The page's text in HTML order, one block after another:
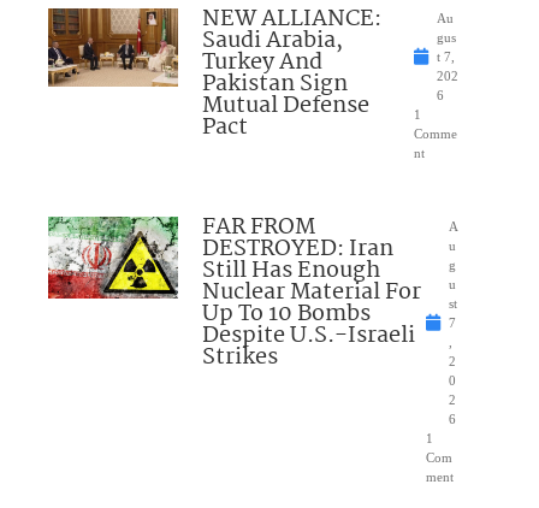
NEW ALLIANCE:
Saudi Arabia,
Turkey And
Pakistan Sign
Mutual Defense
Pact
Au
gus
t 7,
202
6
1
Comme
nt
FAR FROM
DESTROYED: Iran
Still Has Enough
Nuclear Material For
Up To 10 Bombs
Despite U.S.-Israeli
Strikes
A
u
g
u
st
7
2
0
2
6
1
Com
ment